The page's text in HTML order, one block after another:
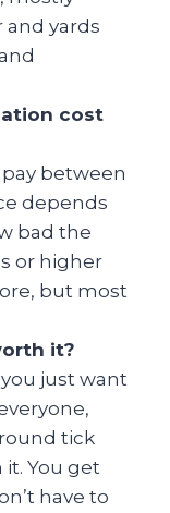
and yards
cost
between
depends
bad the
or higher
but most
it?
just want
tick
You get
have to